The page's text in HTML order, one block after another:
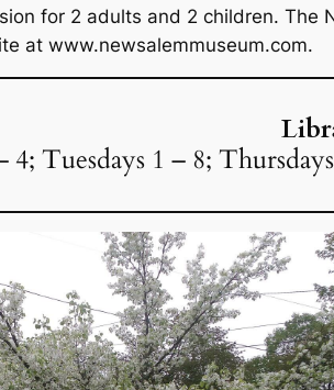
for 2 adults and 2 children. The
at www.newsalemmuseum.com.
4; Tuesdays 1 – 8;